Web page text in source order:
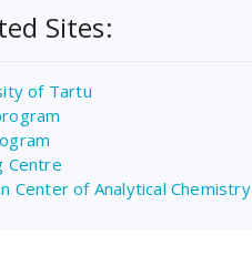
Sites:
of Tartu
Centre
Center of Analytical Chemistry